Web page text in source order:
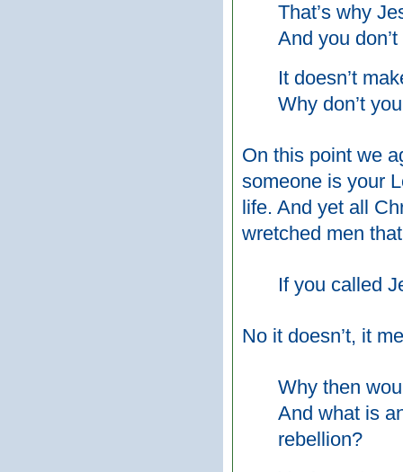
That’s why
And you
It doesn’t
Why don’t
On this point we
someone is your
life. And yet all
wretched men
If you called
No it doesn’t, it
Why then
And what is
rebellion?